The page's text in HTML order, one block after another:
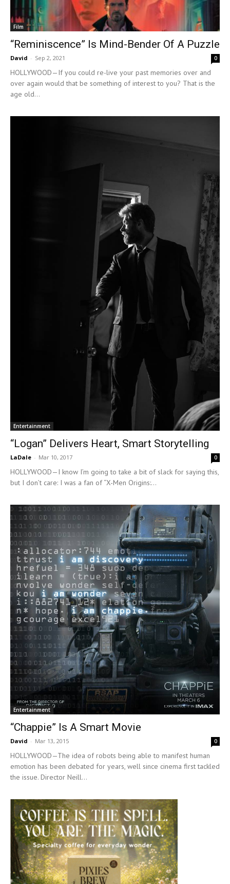
Film
“Reminiscence” Is Mind-Bender Of A Puzzle
David - Sep 2, 2021 0
HOLLYWOOD—If you could re-live your past memories over and
over again would that be something of interest to you? That is the
age old...
Entertainment
“Logan” Delivers Heart, Smart Storytelling
LaDale - Mar 10, 2017 0
HOLLYWOOD—I know I’m going to take a bit of slack for saying this,
but I don’t care: I was a fan of “X-Men Origins:...
Entertainment
“Chappie” Is A Smart Movie
David - Mar 13, 2015 0
HOLLYWOOD—The idea of robots being able to manifest human
emotion has been debated for years, well since cinema first tackled
the issue. Director Neill...